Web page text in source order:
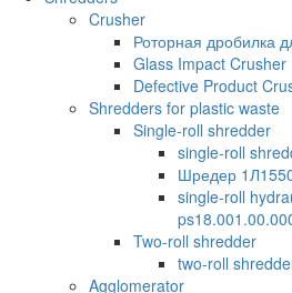
Crusher
Роторная дробилка
Glass Impact Crusher
Defective Product
Shredders for plastic waste
Single-roll shredder
single-roll
Шредер
single-roll
Two-roll shredder
two-roll
Agglomerator